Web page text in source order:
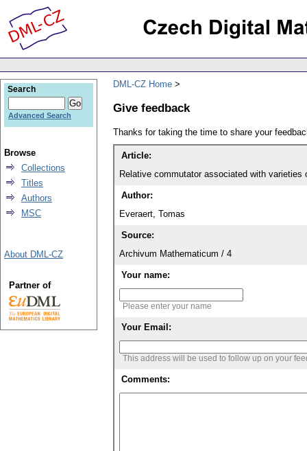
DML-CZ Home
Give feedback
Thanks for taking the time to share your
Article:
Relative commutator associated with
Author:
Everaert, Tomas
Source:
Archivum Mathematicum / 4
Your name:
Please enter your name
Your Email:
This address will be used to follow up on your
Comments:
Search
Advanced Search
Browse
Collections
Titles
Authors
MSC
About DML-CZ
Partner of